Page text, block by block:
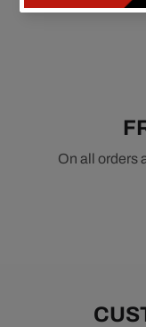
On all orders